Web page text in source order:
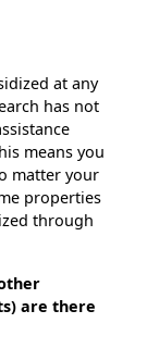
at any
has not
means you
matter your
properties
through
are there